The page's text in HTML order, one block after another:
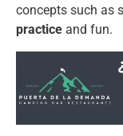
concepts such as
practice and fun.